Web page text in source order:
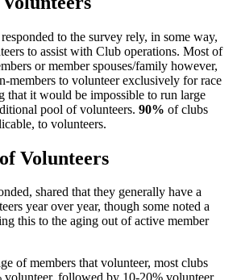
to the survey rely, in some way,
to assist with Club operations. Most of
or member spouses/family however,
members to volunteer exclusively for race
that it would be impossible to run large
pool of volunteers. 90% of clubs
to volunteers.
Volunteers
shared that they generally have a
year over year, though some noted a
this to the aging out of active member
of members that volunteer, most clubs